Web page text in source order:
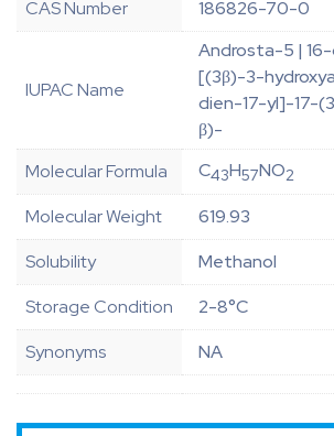
CAS Number
186826-70-0
IUPAC Name
Androsta-5 |
[(3β)-3-
dien-17-yl]-17-
β)-
Molecular Formula
C43H57NO2
Molecular Weight
619.93
Solubility
Methanol
Storage Condition
2-8°C
Synonyms
NA